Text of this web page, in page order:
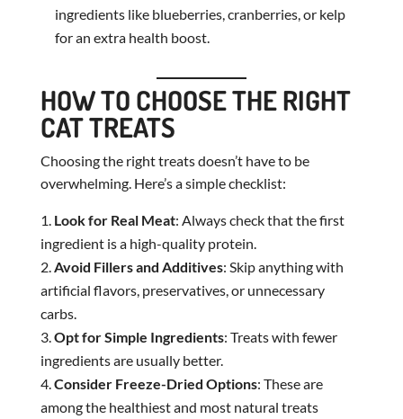
ingredients like blueberries, cranberries, or kelp
for an extra health boost.
HOW TO CHOOSE THE RIGHT
CAT TREATS
Choosing the right treats doesn’t have to be
overwhelming. Here’s a simple checklist:
Look for Real Meat: Always check that the first
ingredient is a high-quality protein.
Avoid Fillers and Additives: Skip anything with
artificial flavors, preservatives, or unnecessary
carbs.
Opt for Simple Ingredients: Treats with fewer
ingredients are usually better.
Consider Freeze-Dried Options: These are
among the healthiest and most natural treats